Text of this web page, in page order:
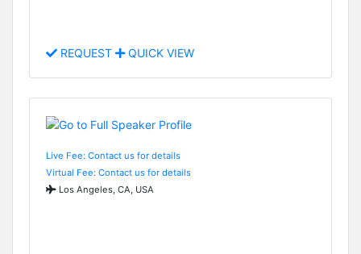
REQUEST QUICK VIEW
Live Fee: Contact us for details
Virtual Fee: Contact us for details
Los Angeles, CA, USA